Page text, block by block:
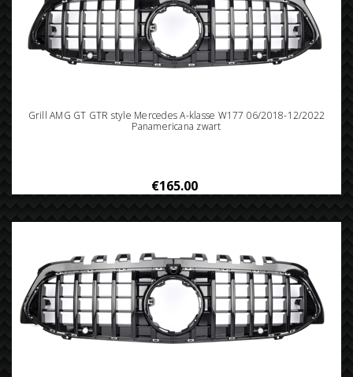
Grill AMG GT GTR style Mercedes A-klasse W177 06/2018-12/2022
Panamericana zwart
€165.00